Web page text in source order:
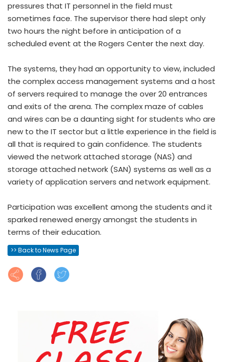
pressures that IT personnel in the field must
sometimes face. The supervisor there had slept only
two hours the night before in anticipation of a
scheduled event at the Rogers Center the next day.
The systems, they had an opportunity to view, included
the complex access management systems and a host
of servers required to manage the over 20 entrances
and exits of the arena. The complex maze of cables
and wires can be a daunting sight for students who are
new to the IT sector but a little experience in the field is
all that is required to gain confidence. The students
viewed the network attached storage (NAS) and
storage attached network (SAN) systems as well as a
variety of application servers and network equipment.
Participation was excellent among the students and it
sparked renewed energy amongst the students in
terms of their education.
>> Back to News Page